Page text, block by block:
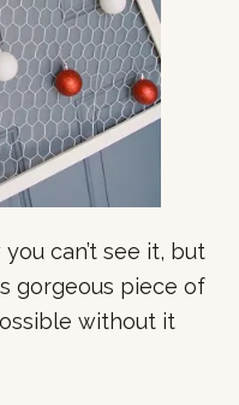
can’t see it, but
gorgeous piece of
without it